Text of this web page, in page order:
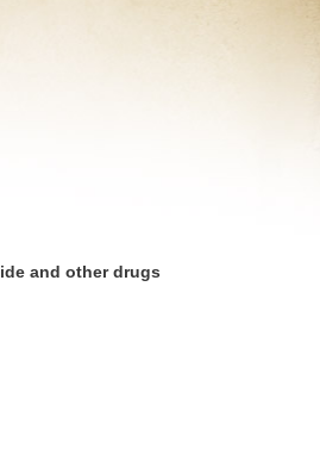
and other drugs